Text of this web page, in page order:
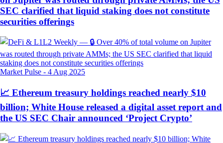
SEC clarified that liquid staking does not constitute
securities offerings
Market Pulse - 4 Aug 2025
📈 Ethereum treasury holdings reached nearly $10
billion; White House released a digital asset report and
the US SEC Chair announced ‘Project Crypto’